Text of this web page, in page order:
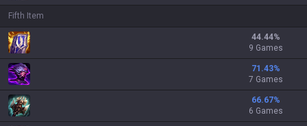
Fifth Item
44.44%
9 Games
71.43%
7 Games
66.67%
6 Games